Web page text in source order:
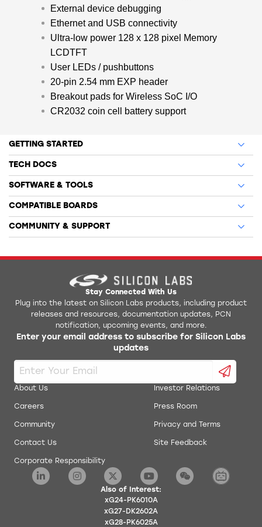
External device debugging
Ethernet and USB connectivity
Ultra-low power 128 x 128 pixel Memory
LCDTFT
User LEDs / pushbuttons
20-pin 2.54 mm EXP header
Breakout pads for Wireless SoC I/O
CR2032 coin cell battery support
GETTING STARTED
TECH DOCS
SOFTWARE & TOOLS
COMPATIBLE BOARDS
COMMUNITY & SUPPORT
Stay Connected With Us
Plug into the latest on Silicon Labs products, including product
releases and resources, documentation updates, PCN
notification, upcoming events, and more.
Enter your email address to subscribe for Silicon Labs
updates
About Us
Careers
Community
Contact Us
Corporate Responsibility
Investor Relations
Press Room
Privacy and Terms
Site Feedback
Also of Interest:
xG24-PK6010A
xG27-DK2602A
xG28-PK6025A